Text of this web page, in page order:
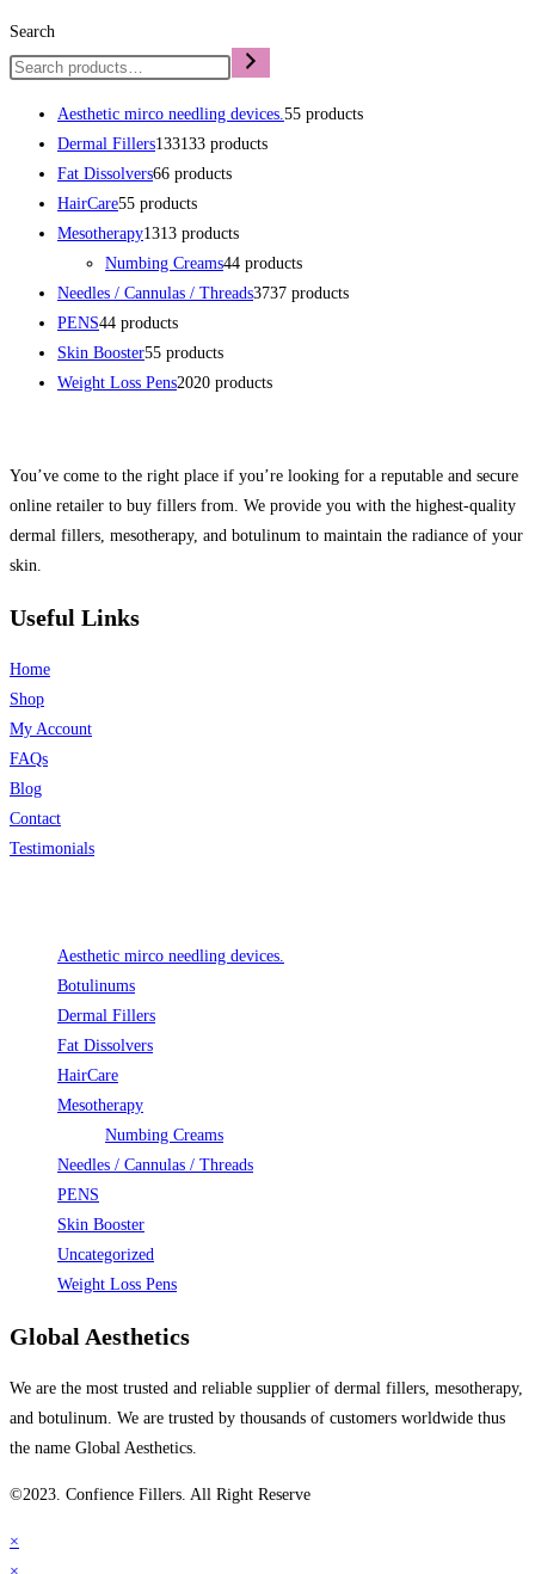
Search
Aesthetic mirco needling devices.55 products
Dermal Fillers133133 products
Fat Dissolvers66 products
HairCare55 products
Mesotherapy1313 products
Numbing Creams44 products
Needles / Cannulas / Threads3737 products
PENS44 products
Skin Booster55 products
Weight Loss Pens2020 products
You’ve come to the right place if you’re looking for a reputable and secure
online retailer to buy fillers from. We provide you with the highest-quality
dermal fillers, mesotherapy, and botulinum to maintain the radiance of your
skin.
Useful Links
Home
Shop
My Account
FAQs
Blog
Contact
Testimonials
Aesthetic mirco needling devices.
Botulinums
Dermal Fillers
Fat Dissolvers
HairCare
Mesotherapy
Numbing Creams
Needles / Cannulas / Threads
PENS
Skin Booster
Uncategorized
Weight Loss Pens
Global Aesthetics
We are the most trusted and reliable supplier of dermal fillers, mesotherapy,
and botulinum. We are trusted by thousands of customers worldwide thus
the name Global Aesthetics.
©2023. Confience Fillers. All Right Reserve
×
×